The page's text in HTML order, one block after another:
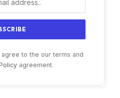
to the our terms and
agreement.